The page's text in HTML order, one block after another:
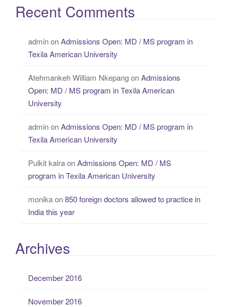
Recent Comments
adminonAdmissions Open: MD / MS program in
Texila American University
Atehmankeh William NkepangonAdmissions
Open: MD / MS program in Texila American
University
adminonAdmissions Open: MD / MS program in
Texila American University
Pulkit kalraonAdmissions Open: MD / MS
program in Texila American University
monikaon850 foreign doctors allowed to practice in
India this year
Archives
December 2016
November 2016